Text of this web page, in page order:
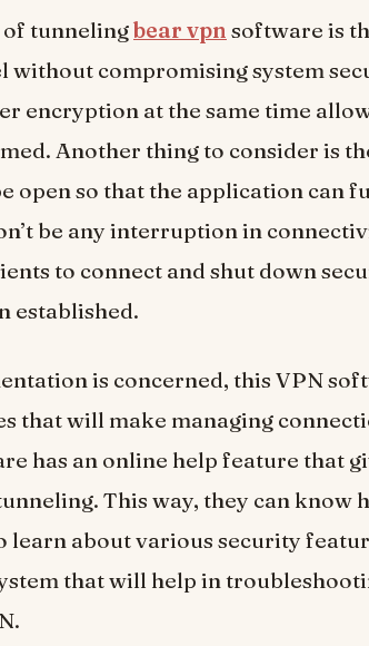
of tunnelingbear vpn software is
without compromising system
encryption at the same time
Another thing to consider is
open so that the application can
be any interruption in
to connect and shut down
established.
is concerned, this VPN
that will make managing
has an online help feature that
This way, they can know
learn about various security
that will help in